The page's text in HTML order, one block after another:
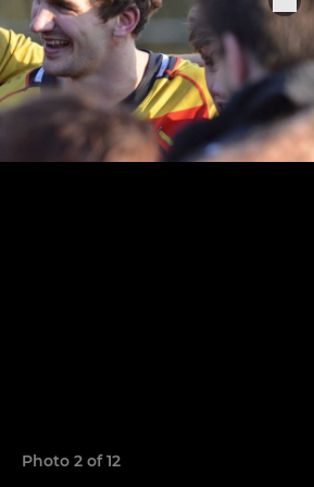
Photo 2 of 12